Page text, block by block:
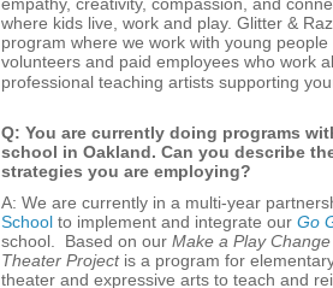
empathy, creativity, compassion, and
where kids live, work and play. Glitter &
program where we work with young
volunteers and paid employees who work
professional teaching artists supporting
Q: You are currently doing programs
school in Oakland. Can you describe
strategies you are employing?
A: We are currently in a multi-year
School to implement and integrate our Go
school. Based on our Make a Play
Theater Projectis a program for
theater and expressive arts to teach and